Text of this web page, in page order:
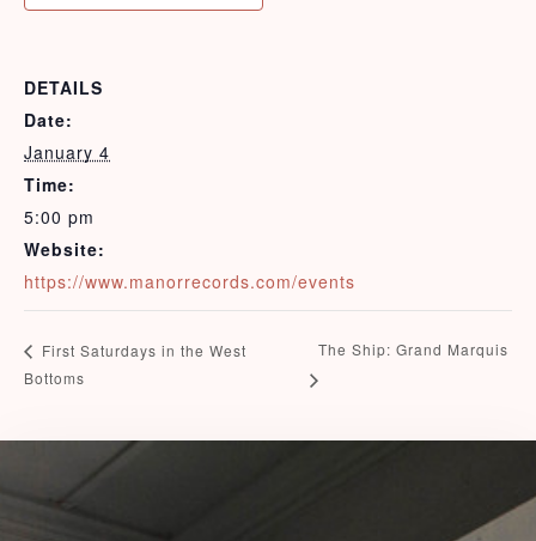
DETAILS
Date:
January 4
Time:
5:00 pm
Website:
https://www.manorrecords.com/events
First Saturdays in the West
Bottoms
The Ship: Grand Marquis